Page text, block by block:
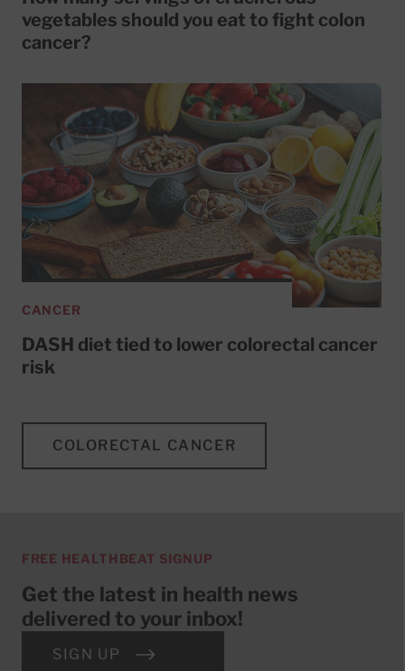
vegetables should you eat to fight colon
cancer?
CANCER
DASH diet tied to lower colorectal cancer
risk
COLORECTAL CANCER
FREE HEALTHBEAT SIGNUP
Get the latest in health news
delivered to your inbox!
SIGN UP